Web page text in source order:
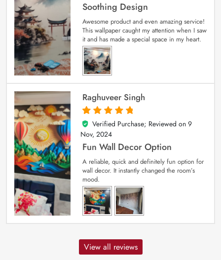
Soothing Design
Awesome product and even amazing service!
This wallpaper caught my attention when I saw
it and has made a special space in my heart.
Raghuveer Singh
5
out of 5
Verified Purchase; Reviewed on 9
Nov, 2024
Fun Wall Decor Option
A reliable, quick and definitely fun option for
wall decor. It instantly changed the room’s
mood.
View all reviews